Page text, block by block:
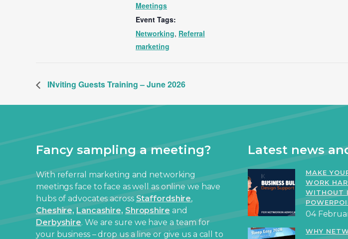
Meetings
Event Tags:
Networking, Referral
marketing
INviting Guests Training – June 2026
Fancy sampling a meeting?
With referral marketing and networking
meetings face to face as well as online we have
hubs of advocates acrossStaffordshire,
Cheshire, Lancashire, Shropshire and
Derbyshire. We are sure we have a team for
your business – drop us a line or give us a call to
Latest news
MAKE
WORK
WITHOUT
04
WHY